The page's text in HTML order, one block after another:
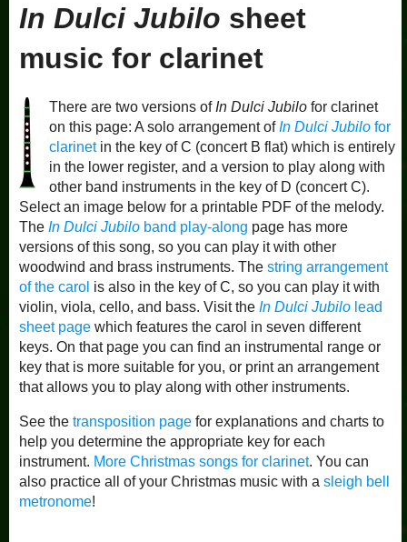
In Dulci Jubilo sheet
music for clarinet
There are two versions of In Dulci Jubilofor clarinet
on this page: A solo arrangement ofIn Dulci Jubilofor
clarinetin the key of C (concert B flat) which is entirely
in the lower register, and a version to play along with
other band instruments in the key of D (concert C).
Select an image below for a printable PDF of the melody.
The In Dulci Jubiloband play-along page has more
versions of this song, so you can play it with other
woodwind and brass instruments. The string arrangement
of the carol is also in the key of C, so you can play it with
violin, viola, cello, and bass. Visit the In Dulci Jubilolead
sheet pagewhich features the carol in seven different
keys. On that page you can find an instrumental range or
key that is more suitable for you, or print an arrangement
that allows you to play along with other instruments.
See the transposition pagefor explanations and charts to
help you determine the appropriate key for each
instrument. More Christmas songs for clarinet. You can
also practice all of your Christmas music with a sleigh bell
metronome!